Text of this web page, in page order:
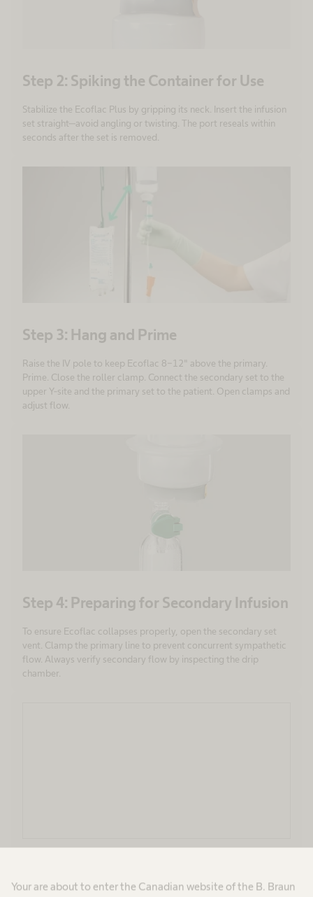
Your are about to enter the Canadian website of the B. Braun
Step 2: Spiking the Container for Use
Stabilize the Ecoflac Plus by gripping its neck. Insert the infusion
set straight—avoid angling or twisting. The port reseals within
seconds after the set is removed.
Step 3: Hang and Prime
Raise the IV pole to keep Ecoflac 8-12" above the primary.
Prime. Close the roller clamp. Connect the secondary set to the
upper Y-site and the primary set to the patient. Open clamps and
adjust flow.
Step 4: Preparing for Secondary Infusion
To ensure Ecoflac collapses properly, open the secondary set
vent. Clamp the primary line to prevent concurrent sympathetic
flow. Always verify secondary flow by inspecting the drip
chamber.